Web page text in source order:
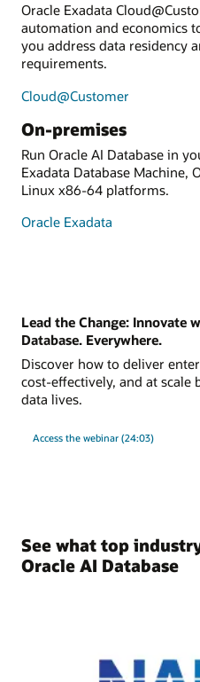
Oracle Exadata
automation and economics
you address data residency
requirements.
Cloud@Customer
On-premises
Run Oracle AI Database in
Exadata Database Machine,
Linux x86-64 platforms.
Oracle Exadata
Lead the Change: Innovate
Database. Everywhere.
Discover how to deliver
cost-effectively, and at
data lives.
Access the webinar (24:03)
See what top
Oracle AI Database